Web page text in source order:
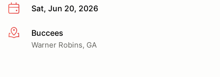
Sat, Jun 20, 2026
More infoBuccees
Warner Robins, GA